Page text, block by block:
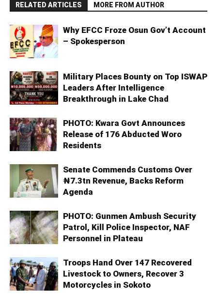
RELATED ARTICLES MORE FROM AUTHOR
Why EFCC Froze Osun Gov’t Account
– Spokesperson
Military Places Bounty on Top ISWAP
Leaders After Intelligence
Breakthrough in Lake Chad
PHOTO: Kwara Govt Announces
Release of 176 Abducted Woro
Residents
Senate Commends Customs Over
₦7.3tn Revenue, Backs Reform
Agenda
PHOTO: Gunmen Ambush Security
Patrol, Kill Police Inspector, NAF
Personnel in Plateau
Troops Hand Over 147 Recovered
Livestock to Owners, Recover 3
Motorcycles in Sokoto